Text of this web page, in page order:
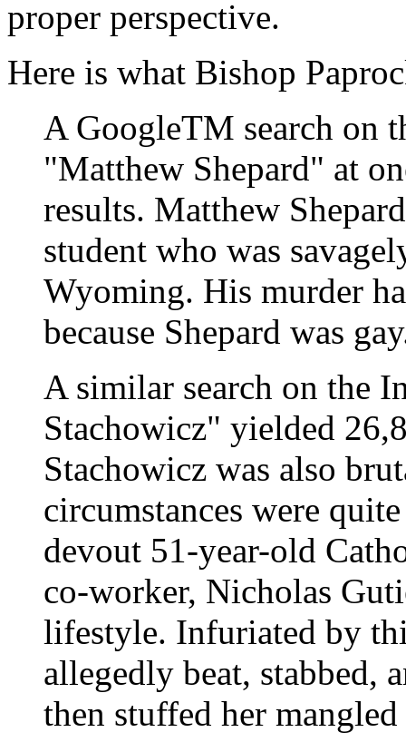
proper perspective.
Here is what Bishop
A GoogleTM search on
"Matthew Shepard" at
results. Matthew
student who was
Wyoming. His murder
because Shepard was
A similar search on the
Stachowicz" yielded
Stachowicz was also
circumstances were
devout 51-year-old
co-worker, Nicholas
lifestyle. Infuriated by
allegedly beat, stabbed,
then stuffed her